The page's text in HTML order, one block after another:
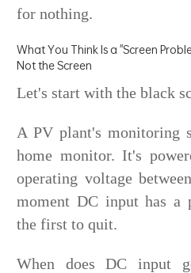
for nothing.
What You Think Is a "Screen
Not the Screen
Let's start with the black
A PV plant's monitoring
home monitor. It's
operating voltage
moment DC input has a
the first to quit.
When does DC input